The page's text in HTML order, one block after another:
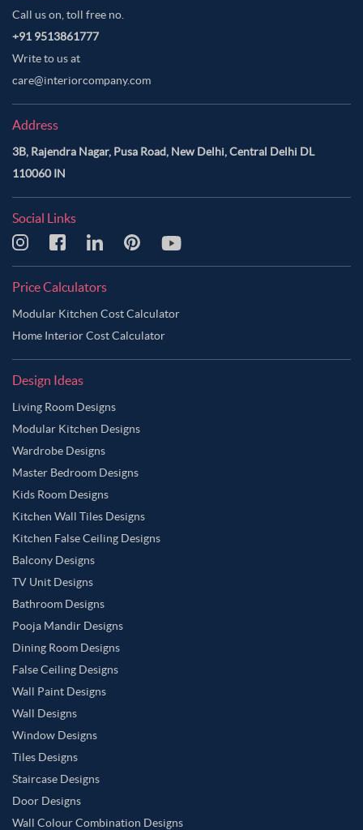
Call us on, toll free no.
+91 9513861777
Write to us at
care@interiorcompany.com
Address
3B, Rajendra Nagar, Pusa Road, New Delhi, Central Delhi DL
110060 IN
Social Links
Price Calculators
Modular Kitchen Cost Calculator
Home Interior Cost Calculator
Design Ideas
Living Room Designs
Modular Kitchen Designs
Wardrobe Designs
Master Bedroom Designs
Kids Room Designs
Kitchen Wall Tiles Designs
Kitchen False Ceiling Designs
Balcony Designs
TV Unit Designs
Bathroom Designs
Pooja Mandir Designs
Dining Room Designs
False Ceiling Designs
Wall Paint Designs
Wall Designs
Window Designs
Tiles Designs
Staircase Designs
Door Designs
Wall Colour Combination Designs